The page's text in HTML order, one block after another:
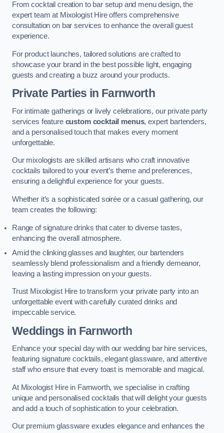
From cocktail creation to bar setup and menu design, the
expert team at Mixologist Hire offers comprehensive
consultation on bar services to enhance the overall guest
experience.
For product launches, tailored solutions are crafted to
showcase your brand in the best possible light, engaging
guests and creating a buzz around your products.
Private Parties in Farnworth
For intimate gatherings or lively celebrations, our private party
services feature custom cocktail menus, expert bartenders,
and a personalised touch that makes every moment
unforgettable.
Our mixologists are skilled artisans who craft innovative
cocktails tailored to your event’s theme and preferences,
ensuring a delightful experience for your guests.
Whether it’s a sophisticated soirée or a casual gathering, our
team creates the following:
Range of signature drinks that cater to diverse tastes,
enhancing the overall atmosphere.
Amid the clinking glasses and laughter, our bartenders
seamlessly blend professionalism and a friendly demeanor,
leaving a lasting impression on your guests.
Trust Mixologist Hire to transform your private party into an
unforgettable event with carefully curated drinks and
impeccable service.
Weddings in Farnworth
Enhance your special day with our wedding bar hire services,
featuring signature cocktails, elegant glassware, and attentive
staff who ensure that every toast is memorable and magical.
At Mixologist Hire in Farnworth, we specialise in crafting
unique and personalised cocktails that will delight your guests
and add a touch of sophistication to your celebration.
Our premium glassware exudes elegance and enhances the